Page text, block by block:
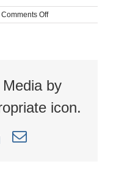
Comments Offon
AB
by
icon.
LinkedIn
Email